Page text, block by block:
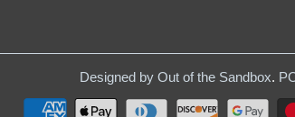
Designed by Out of the Sandbox.